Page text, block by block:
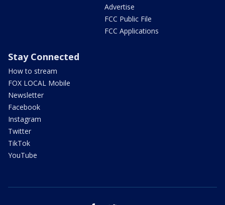
Advertise
FCC Public File
FCC Applications
Stay Connected
How to stream
FOX LOCAL Mobile
Newsletter
Facebook
Instagram
Twitter
TikTok
YouTube